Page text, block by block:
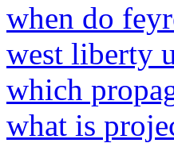
when do
west liberty
which
what is